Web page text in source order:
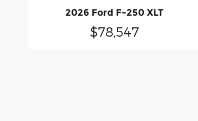
2026 Ford F-250 XLT
$78,547